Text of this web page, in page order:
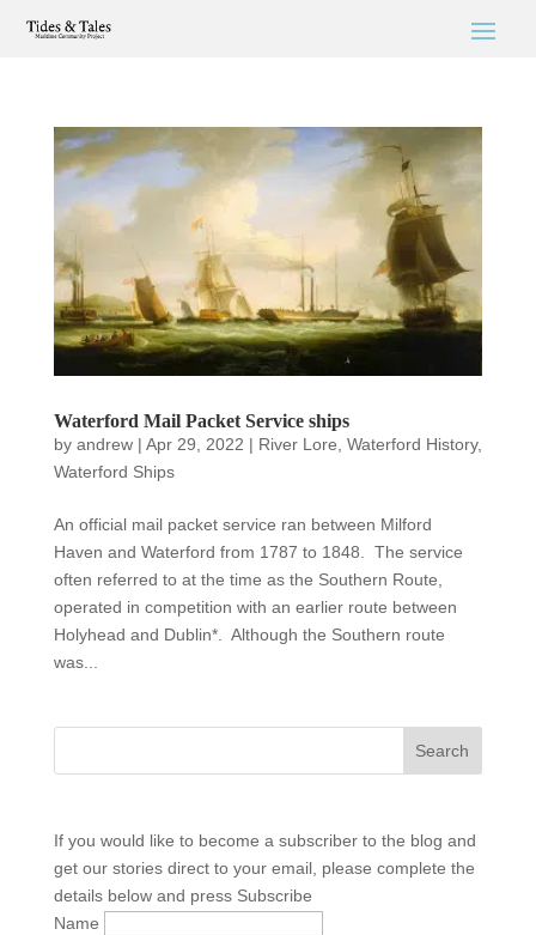
Waterford Mail Packet Service ships
by andrew| Apr 29, 2022 | River Lore, Waterford History,
Waterford Ships
An official mail packet service ran between Milford
Haven and Waterford from 1787 to 1848. The service
often referred to at the time as the Southern Route,
operated in competition with an earlier route between
Holyhead and Dublin*. Although the Southern route
was...
If you would like to become a subscriber to the blog and
get our stories direct to your email, please complete the
details below and press Subscribe
Name